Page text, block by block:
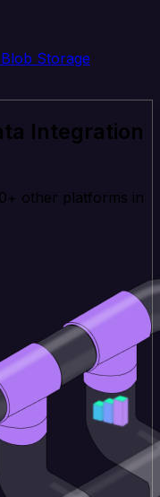
Storage
Integration
other platforms in